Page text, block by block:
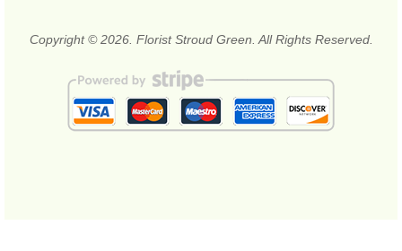
Copyright © 2026. Florist Stroud Green. All Rights Reserved.